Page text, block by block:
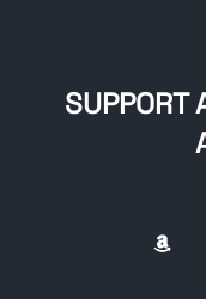
SUPPORT